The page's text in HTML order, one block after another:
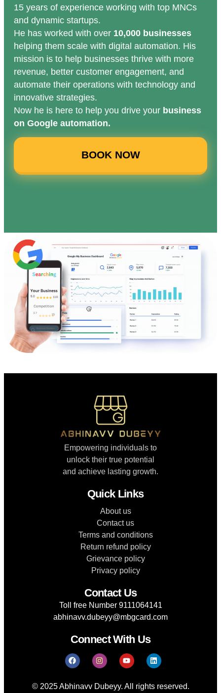
15 years of experience working with top MNCs
and dynamic startups.
He has worked with over 10,000 businesses
helping them scale with digital automation. His
mission is to help businesses thrive with more
revenue, better customer engagement, and
automate their operations with technology and
innovative strategies.
Now he is here to help you drive your business
on Google automation.
BOOK NOW
Empowering individuals to
unlock their true potential
and achieve lasting growth.
Quick Links
About us
Contact us
Terms and conditions
Return refund policy
Grievance policy
Privacy policy
Contact Us
Toll free Number 9111064141
abhinavv.dubeyy@mbgcard.com
Connect With Us
© 2025 Abhinavv Dubeyy. All rights reserved.